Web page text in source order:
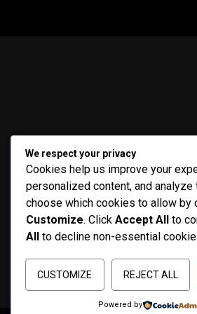
We respect your privacy
Cookies help us improve your
personalized content, and analyze
choose which cookies to allow by
Customize. Click Accept All to
All to decline non-essential
CUSTOMIZE REJECT ALL
Powered by